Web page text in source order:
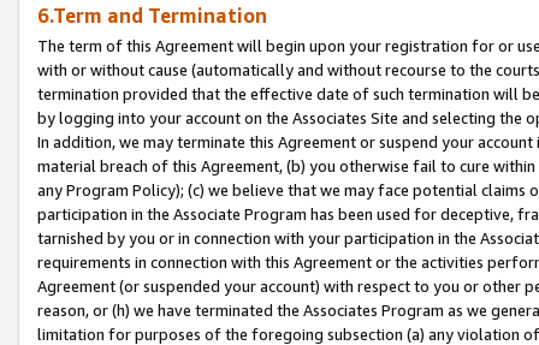
6.Term and Termination
The term of this Agreement will begin upon your registration for or
with or without cause (automatically and without recourse to the
termination provided that the effective date of such termination will
by logging into your account on the Associates Site and selecting the
In addition, we may terminate this Agreement or suspend your
material breach of this Agreement, (b) you otherwise fail to cure
any Program Policy); (c) we believe that we may face potential
participation in the Associate Program has been used for deceptive,
tarnished by you or in connection with your participation in the
requirements in connection with this Agreement or the activities
Agreement (or suspended your account) with respect to you or other
reason, or (h) we have terminated the Associates Program as we
limitation for purposes of the foregoing subsection (a) any violation